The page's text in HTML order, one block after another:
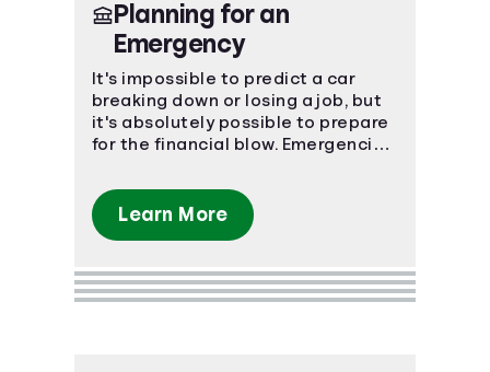
Planning for an
Emergency
It's impossible to predict a car
breaking down or losing a job, but
it's absolutely possible to prepare
for the financial blow. Emergencies
prepared.
Learn More